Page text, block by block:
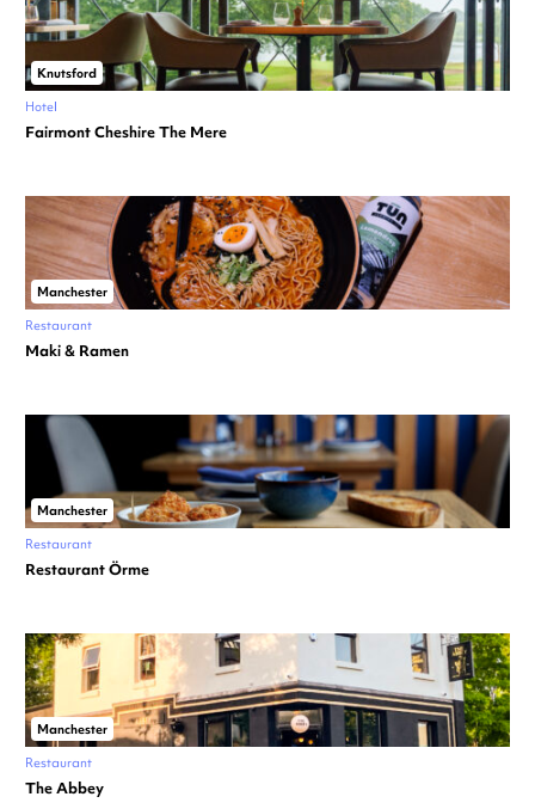
Knutsford
Hotel
Fairmont Cheshire The Mere
Manchester
Restaurant
Maki & Ramen
Manchester
Restaurant
Restaurant Örme
Manchester
Restaurant
The Abbey